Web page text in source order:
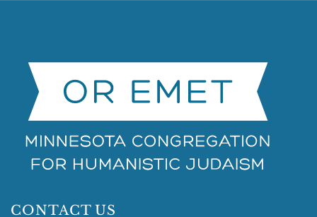
CONTACT US